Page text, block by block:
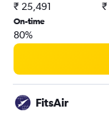
Colombo
Colombo
₹ 25,491
On-time
80%
FitsAir